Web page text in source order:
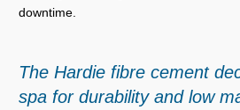
downtime.
The Hardie fibre cement
spa for durability and low